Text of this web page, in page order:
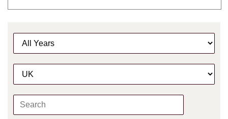
Y
C
g
K